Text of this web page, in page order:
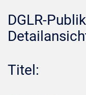
DGLR-
Titel: